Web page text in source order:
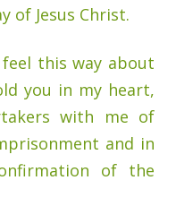
of Jesus Christ.
this way about
you in my heart,
with me of
and in
of the